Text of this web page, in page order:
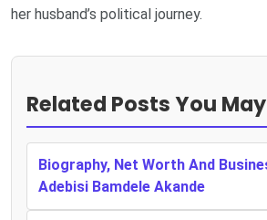
her husband’s political journey.
Related Posts You
Biography, Net Worth And
Adebisi Bamdele Akande